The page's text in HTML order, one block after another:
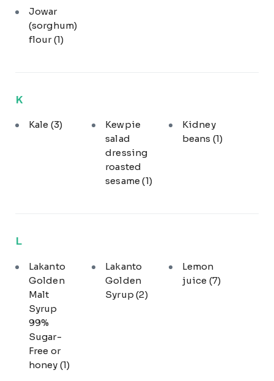
Jowar
(sorghum)
flour(1)
K
Kale (3)
Kewpie
salad
dressing
roasted
sesame(1)
Kidney
beans (1)
L
Lakanto
Golden
Malt
Syrup
99%
Sugar-
Free or
honey (1)
Lakanto
Golden
Syrup(2)
Lemon
juice (7)